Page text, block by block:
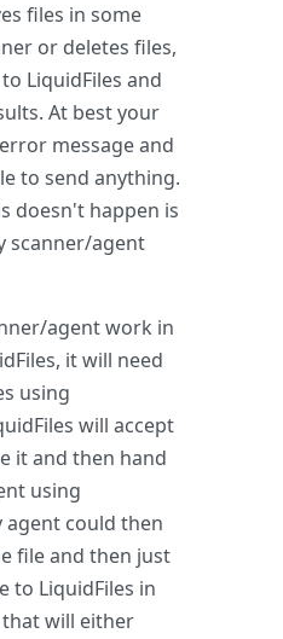
files in some
or deletes files,
LiquidFiles and
At best your
message and
to send anything.
doesn't happen is
scanner/agent
agent work in
it will need
using
will accept
it and then hand
using
agent could then
file and then just
to LiquidFiles in
will either